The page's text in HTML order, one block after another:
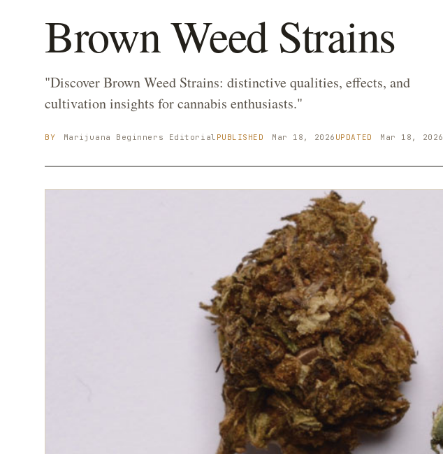
Brown Weed Strains
"Discover Brown Weed Strains: distinctive qualities, effects, and
cultivation insights for cannabis enthusiasts."
BY Marijuana Beginners Editorial PUBLISHED Mar 18, 2026 UPDATED Mar 18, 2026